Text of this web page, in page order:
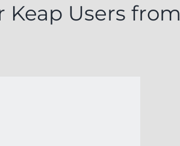
Users from